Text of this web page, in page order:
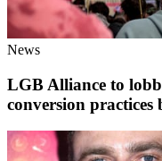
News
LGB Alliance to
conversion practices